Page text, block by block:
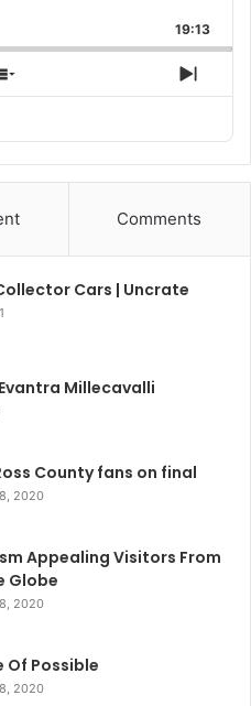
Forward
19:13
Show
Episodes
Next
Comments
Cars | Uncrate
Millecavalli
County fans on final
2020
Appealing Visitors From
Globe
2020
Of Possible
2020